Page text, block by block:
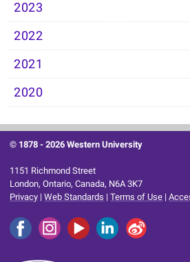
2023
2022
2021
2020
© 1878 -2026 Western University
1151 Richmond Street
London, Ontario, Canada, N6A 3K7
Privacy |Web Standards |Terms of Use |